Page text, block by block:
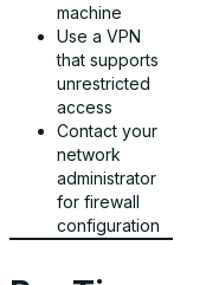
machine
Use a VPN
that supports
unrestricted
access
Contact your
network
administrator
for firewall
configuration